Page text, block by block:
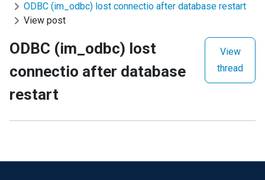
ODBC (im_odbc) lost connectio after database restart
View post
ODBC (im_odbc) lost
connectio after database
restart
View
thread